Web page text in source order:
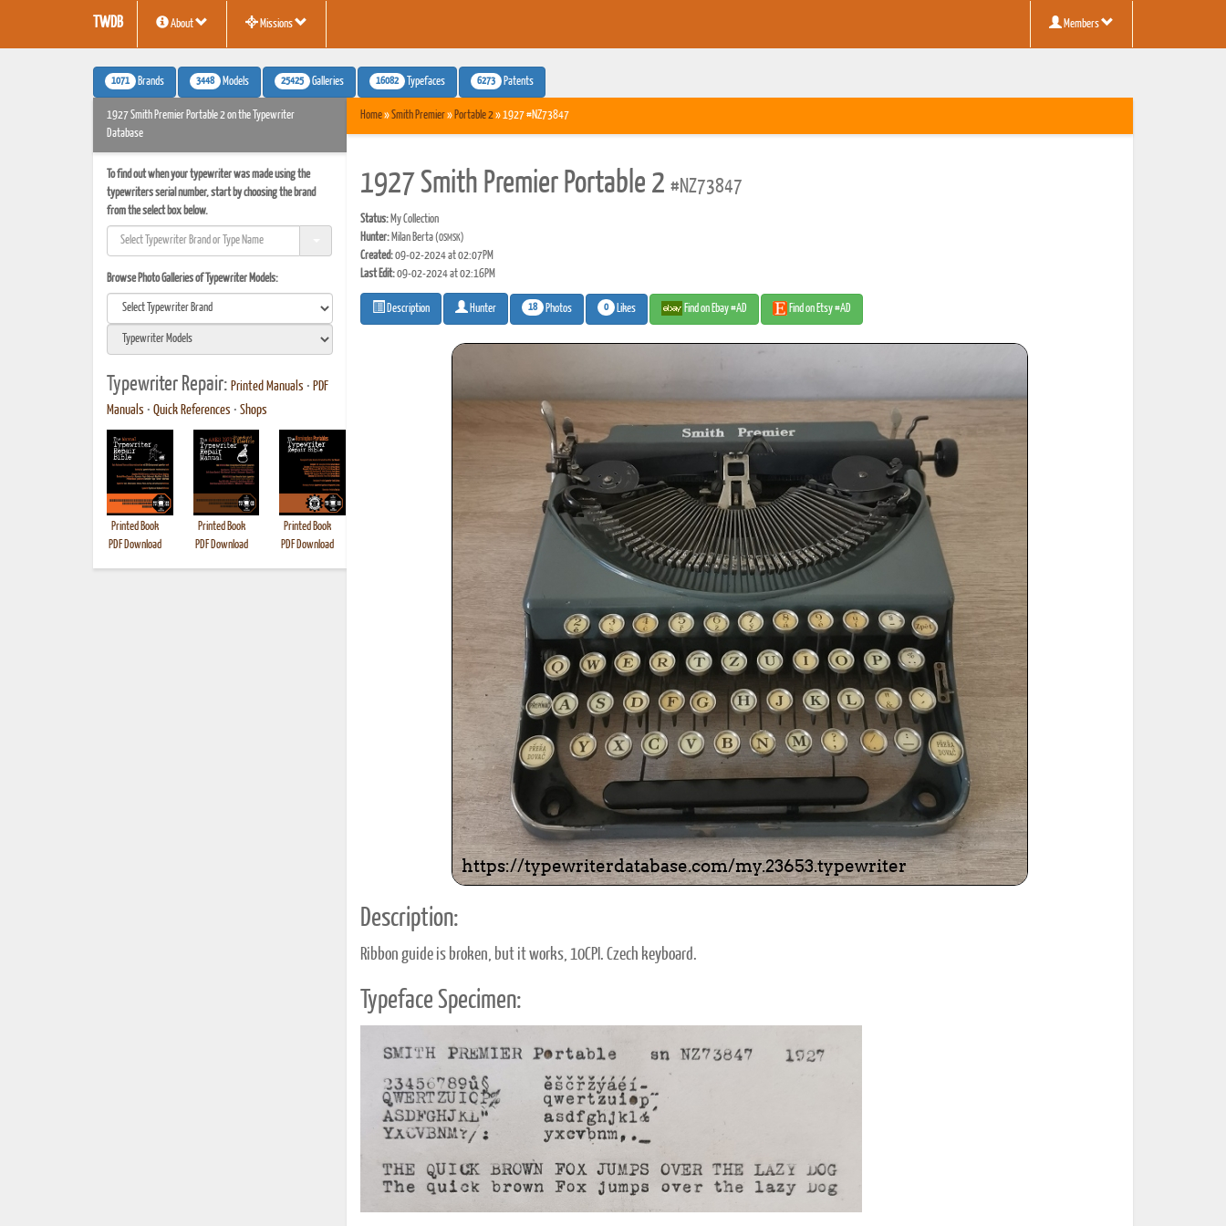
TWDB About Missions Members
1071 Brands 3448 Models 25425 Galleries 16082 Typefaces 6273 Patents
1927 Smith Premier Portable 2 on the Typewriter
Database
To find out when your typewriter was made using the
typewriters serial number, start by choosing the brand
from the select box below.
Browse Photo Galleries of Typewriter Models:
Typewriter Repair: Printed Manuals • PDF
Manuals • Quick References • Shops
Printed Book
PDF Download
Printed Book
PDF Download
Printed Book
PDF Download
Printed Book
PDF Download
Printed Book
PDF Download
Printed Book
PDF Download
Printed Book
PDF Download
Printed Book
PDF Download
Home»Smith Premier» Portable 2» 1927 #NZ73847
1927 Smith Premier Portable 2 #NZ73847
Status:My Collection
Hunter:Milan Berta(OSMSK)
Created:09-02-2024 at 02:07PM
Last Edit:09-02-2024 at 02:16PM
Description Hunter 18 Photos 0 Likes Find on Ebay #AD Find on Etsy #AD
Description:
Ribbon guide is broken, but it works, 10CPI. Czech keyboard.
Typeface Specimen: